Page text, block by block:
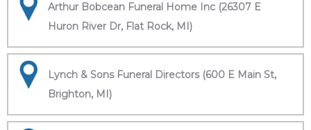
Arthur Bobcean Funeral Home Inc (26307 E
Huron River Dr, Flat Rock, MI)
Lynch & Sons Funeral Directors (600 E Main St,
Brighton, MI)